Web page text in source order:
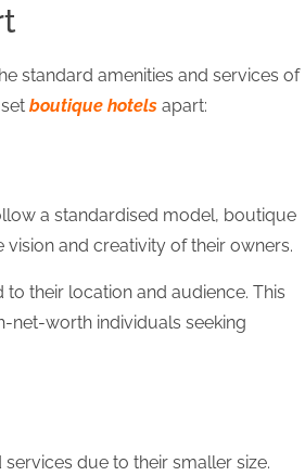
standard amenities and services of
boutique hotels apart:
a standardised model, boutique
and creativity of their owners.
their location and audience. This
net-worth individuals seeking
due to their smaller size.